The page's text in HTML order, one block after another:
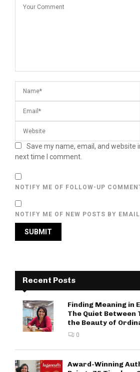
Save my name, email, and website
next time I comment.
NOTIFY ME OF FOLLOW-UP
NOTIFY ME OF NEW POSTS BY
Recent Posts
Finding Meaning in
The Quiet Between
the Beauty of
0
Award-Winning